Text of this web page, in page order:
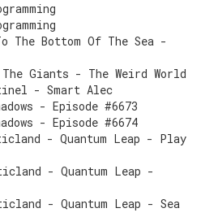
The Bottom Of The Sea -
Giants - The Weird World
- Smart Alec
- Episode #6673
- Episode #6674
- Quantum Leap - Play
- Quantum Leap -
- Quantum Leap - Sea